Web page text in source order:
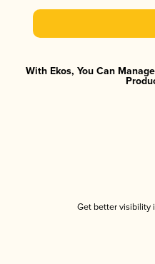
With Ekos, You Can
Get better visibility